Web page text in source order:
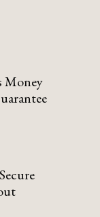
Money